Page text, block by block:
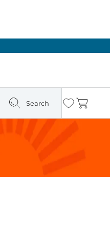
Search Wishlist
Cart